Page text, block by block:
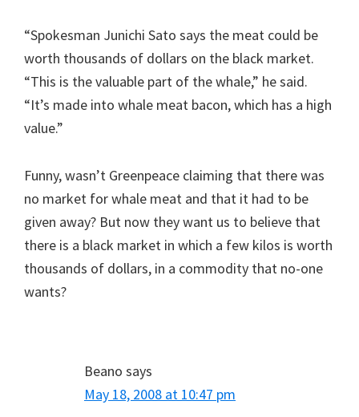
“Spokesman Junichi Sato says the meat could be
worth thousands of dollars on the black market.
“This is the valuable part of the whale,” he said.
“It’s made into whale meat bacon, which has a high
value.”
Funny, wasn’t Greenpeace claiming that there was
no market for whale meat and that it had to be
given away? But now they want us to believe that
there is a black market in which a few kilos is worth
thousands of dollars, in a commodity that no-one
wants?
Beano says
May 18, 2008 at 10:47 pm